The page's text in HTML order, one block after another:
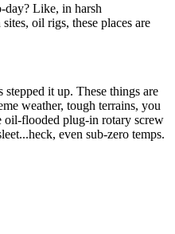
Like, in harsh
oil rigs, these places are
stepped it up. These things are
weather, tough terrains, you
oil-flooded plug-in rotary screw
even sub-zero temps.